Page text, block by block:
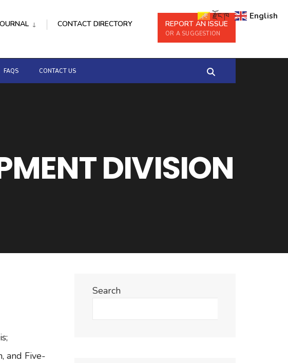
REPORT AN ISSUE
OR A SUGGESTION
CONTACT DIRECTORY
FAQS CONTACT US
DIVISION
and Five-
Search
རྫོང་ཁ English